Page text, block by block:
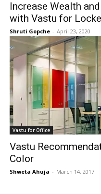
Increase Wealth
with Vastu for
Shruti Gopche - April 23, 2020
Vastu for Office
Vastu
Color
Shweta Ahuja - March 14, 2017